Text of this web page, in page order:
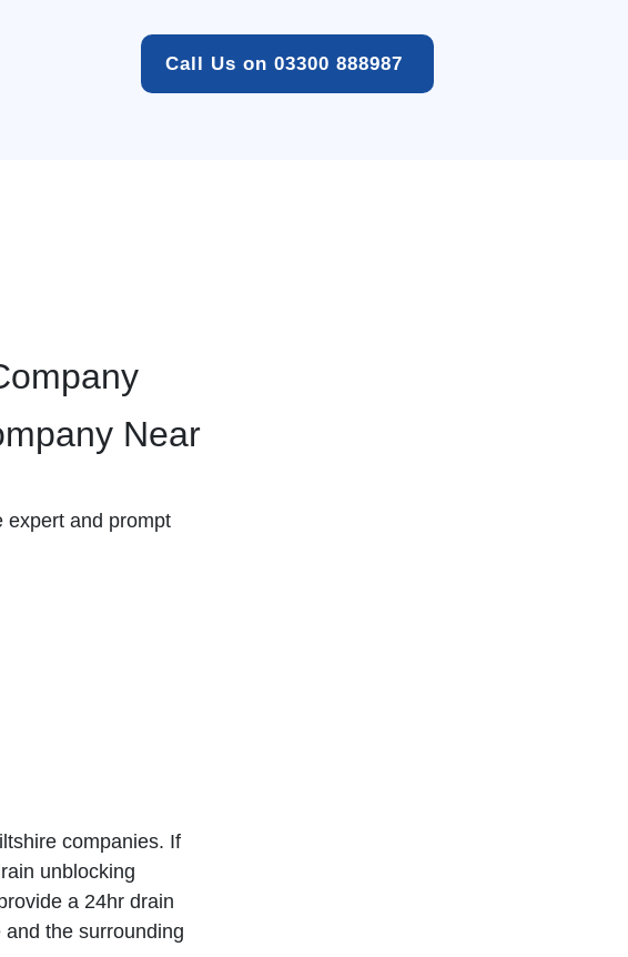
Call Us on 03300 888987
Near
expert and prompt
companies. If
unblocking
a 24hr drain
the surrounding